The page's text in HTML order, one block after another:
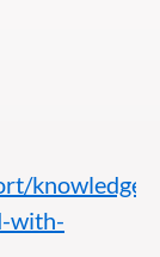
with-